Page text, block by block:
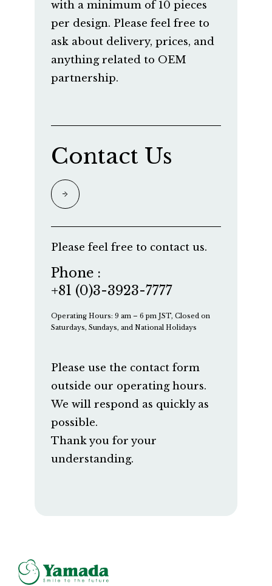
with a minimum of 10 pieces
per design. Please feel free to
ask about delivery, prices, and
anything related to OEM
partnership.
Contact Us
Please feel free to contact us.
Phone :
+81 (0)3-3923-7777
Operating Hours: 9 am – 6 pm JST, Closed on
Saturdays, Sundays, and National Holidays
Please use the contact form
outside our operating hours.
We will respond as quickly as
possible.
Thank you for your
understanding.